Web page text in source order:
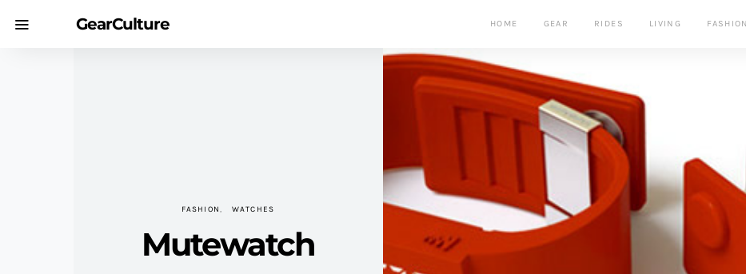
GearCulture HOME GEAR RIDES LIVING FASHION
FASHION WATCHES
Mutewatch